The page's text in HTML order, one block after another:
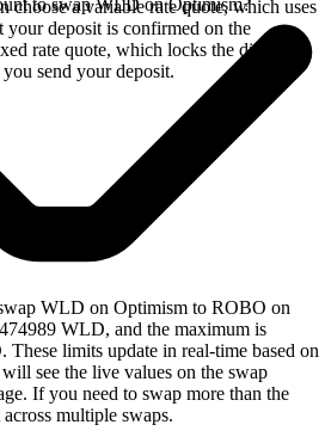
choose a variable rate quote, which uses
your deposit is confirmed on the
rate quote, which locks the displayed
send your deposit.
to swap WLD on Optimism?
WLD on Optimism to ROBO on
WLD, and the maximum is
limits update in real-time based on
see the live values on the swap
If you need to swap more than the
multiple swaps.